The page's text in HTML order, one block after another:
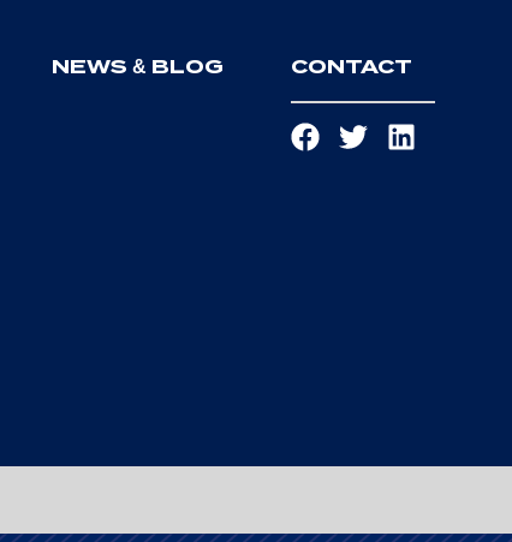
NEWS & BLOG CONTACT